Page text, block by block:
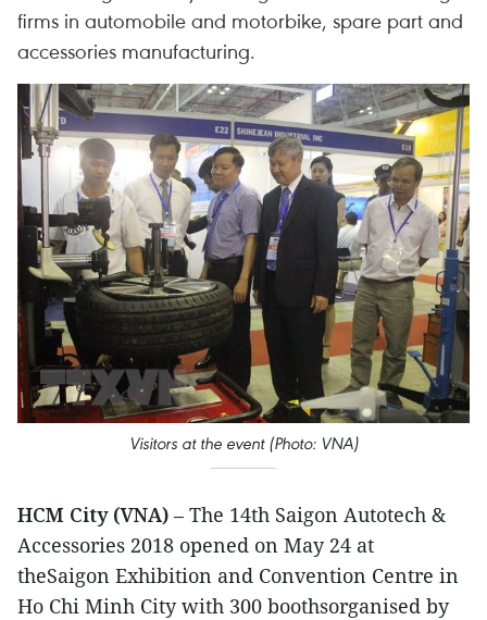
firms in automobile and motorbike, spare part and
accessories manufacturing.
Visitors at the event (Photo: VNA)
HCM City (VNA) – The 14th Saigon Autotech &
Accessories 2018 opened on May 24 at
theSaigon Exhibition and Convention Centre in
Ho Chi Minh City with 300 boothsorganised by